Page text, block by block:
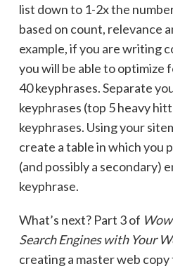
list down to 1-2x the
based on count, relevance
example, if you are writing
you will be able to optimize
40 keyphrases. Separate
keyphrases (top 5 heavy
keyphrases. Using your
create a table in which you
(and possibly a secondary)
keyphrase.
What’s next? Part 3 of
Search Engines with Your
creating a master web